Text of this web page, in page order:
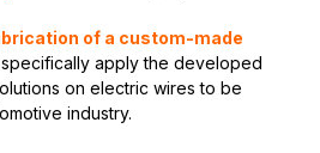
of a custom-made
apply the developed
on electric wires to be
industry.